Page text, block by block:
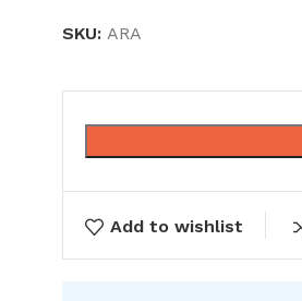
SKU: ARA
Add to wishlist